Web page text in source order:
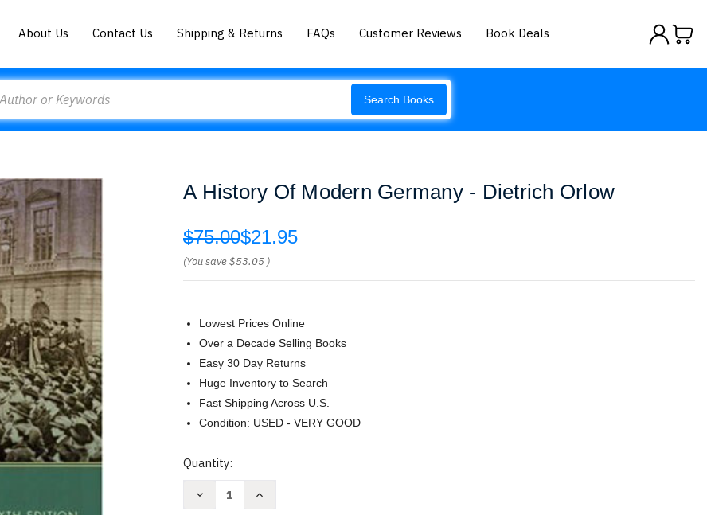
About Us Contact Us Shipping & Returns FAQs Customer Reviews Book Deals
Search Books
A History Of Modern Germany - Dietrich Orlow
$75.00$21.95
(You save$53.05 )
Lowest Prices Online
Over a Decade Selling Books
Easy 30 Day Returns
Huge Inventory to Search
Fast Shipping Across U.S.
Condition: USED - VERY GOOD
Current
Quantity:
Decrease
Increase